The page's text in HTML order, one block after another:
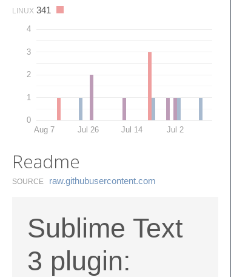
LINUX 341
0
1
2
3
4
Aug 7 Jul 26 Jul 14 Jul 2
Readme
SOURCE raw.​githubusercontent.​com
Sublime Text
3 plugin: